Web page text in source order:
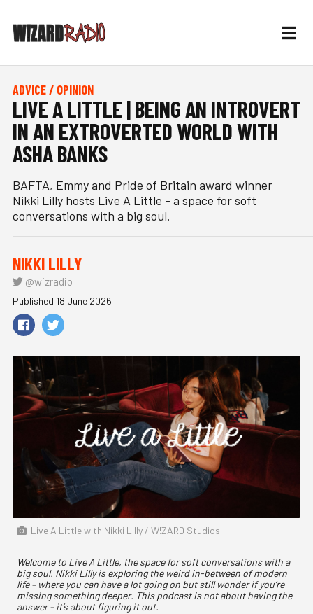
ADVICE / OPINION
LIVE A LITTLE | BEING AN INTROVERT
IN AN EXTROVERTED WORLD WITH
ASHA BANKS
BAFTA, Emmy and Pride of Britain award winner
Nikki Lilly hosts Live A Little - a space for soft
conversations with a big soul.
NIKKI LILLY
@wizradio
Published 18 June 2026
Live A Little with Nikki Lilly / W!ZARD Studios
Welcome to Live A Little, the space for soft conversations with a
big soul. Nikki Lilly is exploring the weird in-between of modern
life – where you can have a lot going on but still wonder if you’re
missing something deeper. This podcast is not about having the
answer – it’s about figuring it out.